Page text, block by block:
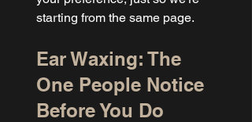
starting from the same page.
Ear Waxing: The
One People Notice
Before You Do